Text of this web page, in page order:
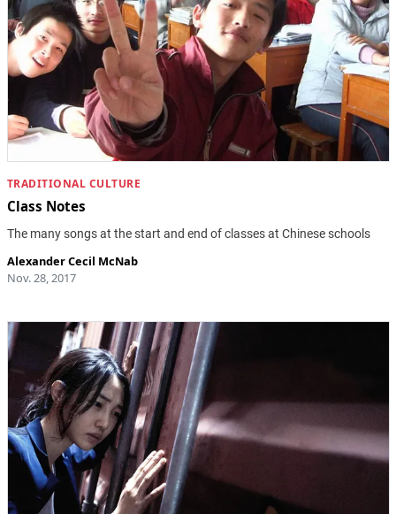
TRADITIONAL CULTURE
Class Notes
The many songs at the start and end of classes at Chinese schools
Alexander Cecil McNab
Nov. 28, 2017